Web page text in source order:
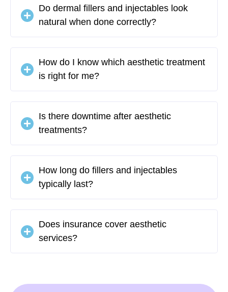
Do dermal fillers and injectables look
natural when done correctly?
How do I know which aesthetic treatment
is right for me?
Is there downtime after aesthetic
treatments?
How long do fillers and injectables
typically last?
Does insurance cover aesthetic
services?